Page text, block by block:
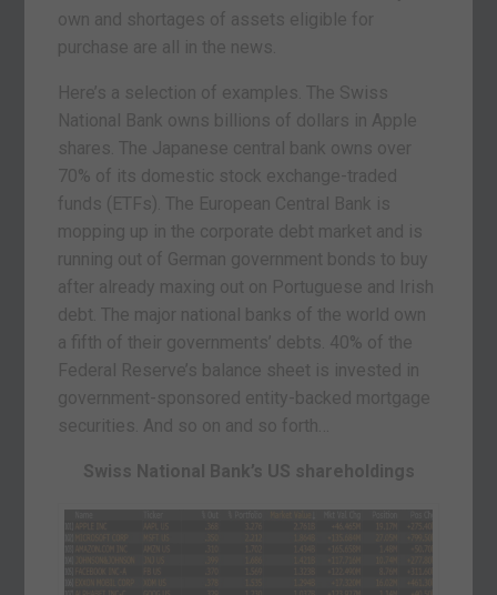
own and shortages of assets eligible for
purchase are all in the news.
Here’s a selection of examples. The Swiss
National Bank owns billions of dollars in Apple
shares. The Japanese central bank owns over
70% of its domestic stock exchange-traded
funds (ETFs). The European Central Bank is
mopping up in the corporate debt market and is
running out of German government bonds to buy
after already maxing out on Portuguese and Irish
debt. The major national banks of the world own
a fifth of their governments’ debts. 40% of the
Federal Reserve’s balance sheet is invested in
government-sponsored entity-backed mortgage
securities. And so on and so forth…
Swiss National Bank’s US shareholdings